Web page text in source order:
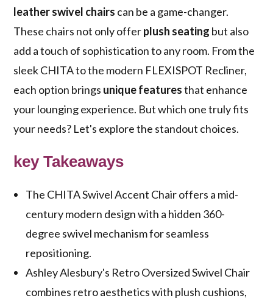
leather swivel chairs can be a game-changer.
These chairs not only offerplush seating but also
add a touch of sophistication to any room. From the
sleek CHITA to the modern FLEXISPOT Recliner,
each option brings unique featuresthat enhance
your lounging experience. But which one truly fits
your needs? Let's explore the standout choices.
key Takeaways
The CHITA Swivel Accent Chair offers a mid-
century modern design with a hidden 360-
degree swivel mechanism for seamless
repositioning.
Ashley Alesbury's Retro Oversized Swivel Chair
combines retro aesthetics with plush cushions,